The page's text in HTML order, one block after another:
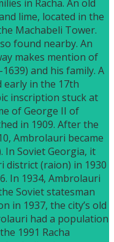
in Racha. An old
lime, located in the
Machabeli Tower.
found nearby. An
makes mention of
and his family. A
in the 17th
inscription stuck at
of George II of
in 1909. After the
Ambrolauri became
In Soviet Georgia, it
district (raion) in 1930
In 1934, Ambrolauri
Soviet statesman
in 1937, the city’s old
had a population
1991 Racha